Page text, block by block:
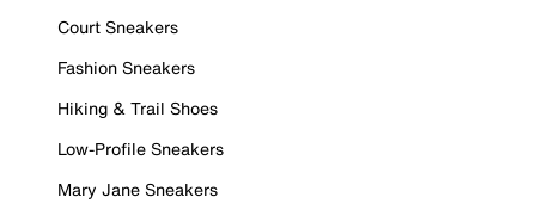
Court Sneakers
Fashion Sneakers
Hiking & Trail Shoes
Low-Profile Sneakers
Mary Jane Sneakers